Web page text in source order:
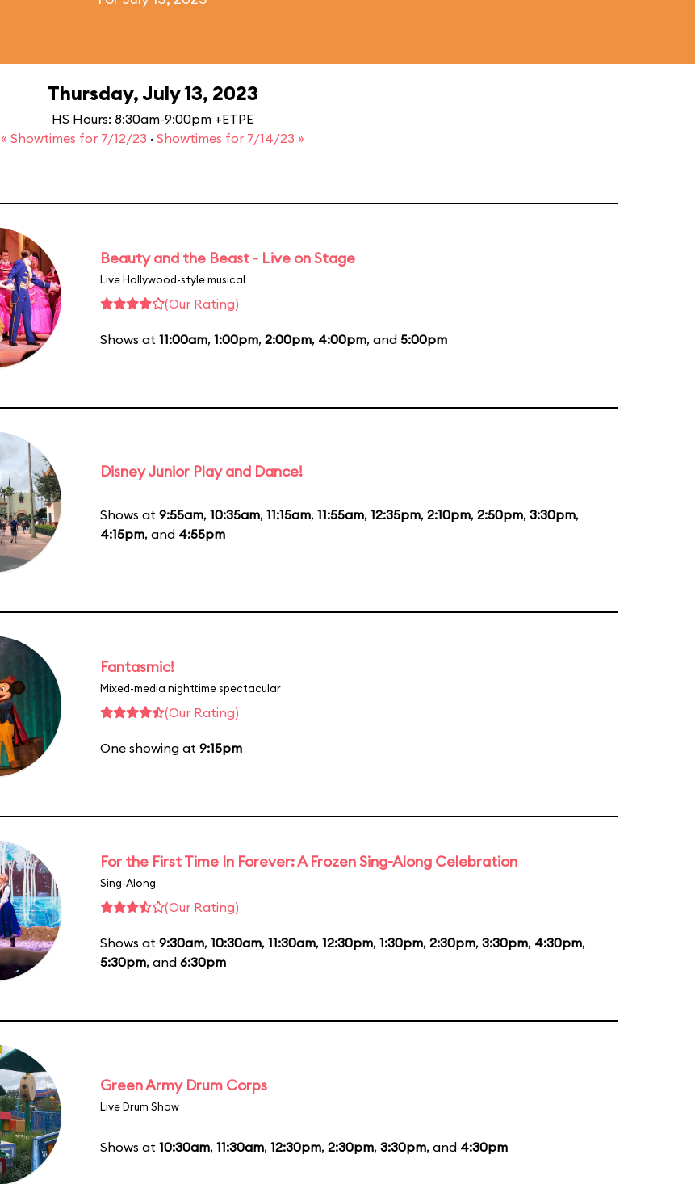
Thursday, July 13, 2023
HS Hours: 8:30am-9:00pm +ETPE
« Showtimes for 7/12/23 · Showtimes for 7/14/23 »
Beauty and the Beast - Live on Stage
Live Hollywood-style musical
(Our Rating)
Shows at 11:00am, 1:00pm, 2:00pm, 4:00pm, and 5:00pm
Disney Junior Play and Dance!
Shows at 9:55am, 10:35am, 11:15am, 11:55am, 12:35pm, 2:10pm, 2:50pm, 3:30pm,
4:15pm, and 4:55pm
Fantasmic!
Mixed-media nighttime spectacular
(Our Rating)
One showing at 9:15pm
For the First Time In Forever: A Frozen Sing-Along Celebration
Sing-Along
(Our Rating)
Shows at 9:30am, 10:30am, 11:30am, 12:30pm, 1:30pm, 2:30pm, 3:30pm, 4:30pm,
5:30pm, and 6:30pm
Green Army Drum Corps
Live Drum Show
Shows at 10:30am, 11:30am, 12:30pm, 2:30pm, 3:30pm, and 4:30pm